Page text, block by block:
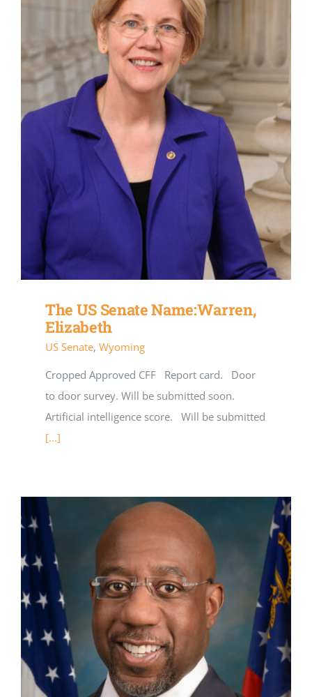
The US Senate Name:Warren,
Elizabeth
US Senate, Wyoming
Cropped Approved CFF Report card. Door
to door survey. Will be submitted soon.
Artificial intelligence score. Will be submitted
[...]